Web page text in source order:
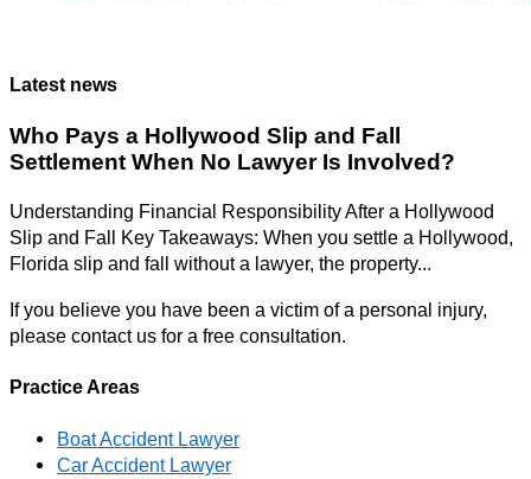
Latest news
Who Pays a Hollywood Slip and Fall
Settlement When No Lawyer Is Involved?
Understanding Financial Responsibility After a Hollywood
Slip and Fall Key Takeaways: When you settle a Hollywood,
Florida slip and fall without a lawyer, the property...
If you believe you have been a victim of a personal injury,
please contact us for a free consultation.
Practice Areas
Boat Accident Lawyer
Car Accident Lawyer